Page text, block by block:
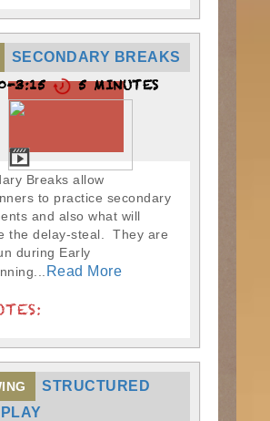
SECONDARY BREAKS
3:15 5 MINUTES
Breaks allow
to practice secondary
and also what will
the delay-steal. They are
during Early
Read More
STRUCTURED